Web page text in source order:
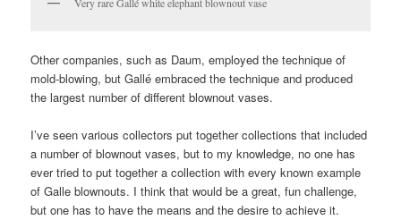
Very rare Gallé white elephant blownout vase
Other companies, such as Daum, employed the technique of
mold-blowing, but Gallé embraced the technique and produced
the largest number of different blownout vases.
I’ve seen various collectors put together collections that included
a number of blownout vases, but to my knowledge, no one has
ever tried to put together a collection with every known example
of Galle blownouts. I think that would be a great, fun challenge,
but one has to have the means and the desire to achieve it.